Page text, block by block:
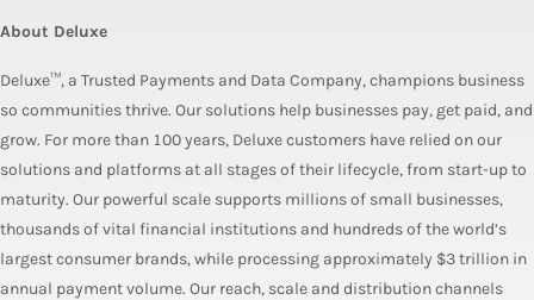
About Deluxe
Deluxe™, a Trusted Payments and Data Company, champions business
so communities thrive. Our solutions help businesses pay, get paid, and
grow. For more than 100 years, Deluxe customers have relied on our
solutions and platforms at all stages of their lifecycle, from start-up to
maturity. Our powerful scale supports millions of small businesses,
thousands of vital financial institutions and hundreds of the world’s
largest consumer brands, while processing approximately $3 trillion in
annual payment volume. Our reach, scale and distribution channels